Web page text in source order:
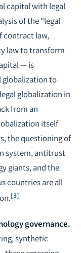
capital with legal
of the "legal
contract law,
law to transform
— is
globalization to
globalization in
from an
itself
the questioning of
system, antitrust
giants, and the
countries are all
[3]
governance.
synthetic